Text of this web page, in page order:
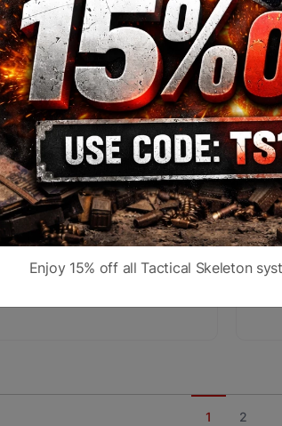
VORTEX RAZOR HD LHT
3-15x50 G4i-BDC MRAD
1 2
Enjoy 15% off all Tactical Skeleton